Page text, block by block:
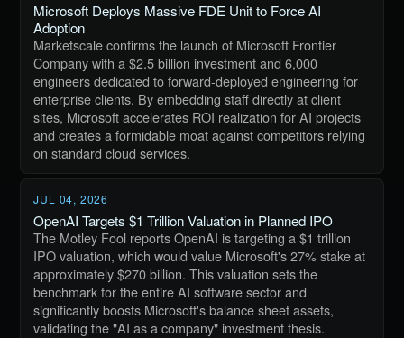
Microsoft Deploys Massive FDE Unit to Force AI
Adoption
Marketscale confirms the launch of Microsoft Frontier
Company with a $2.5 billion investment and 6,000
engineers dedicated to forward-deployed engineering for
enterprise clients. By embedding staff directly at client
sites, Microsoft accelerates ROI realization for AI projects
and creates a formidable moat against competitors relying
on standard cloud services.
JUL 04, 2026
OpenAI Targets $1 Trillion Valuation in Planned IPO
The Motley Fool reports OpenAI is targeting a $1 trillion
IPO valuation, which would value Microsoft's 27% stake at
approximately $270 billion. This valuation sets the
benchmark for the entire AI software sector and
significantly boosts Microsoft's balance sheet assets,
validating the "AI as a company" investment thesis.